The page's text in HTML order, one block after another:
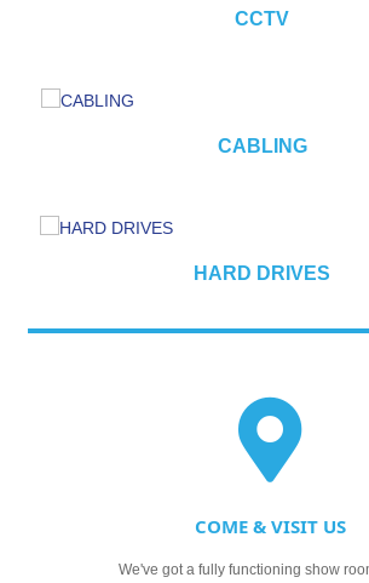
CCTV
CABLING
HARD DRIVES
COME & VISIT US
We've got a fully functioning show